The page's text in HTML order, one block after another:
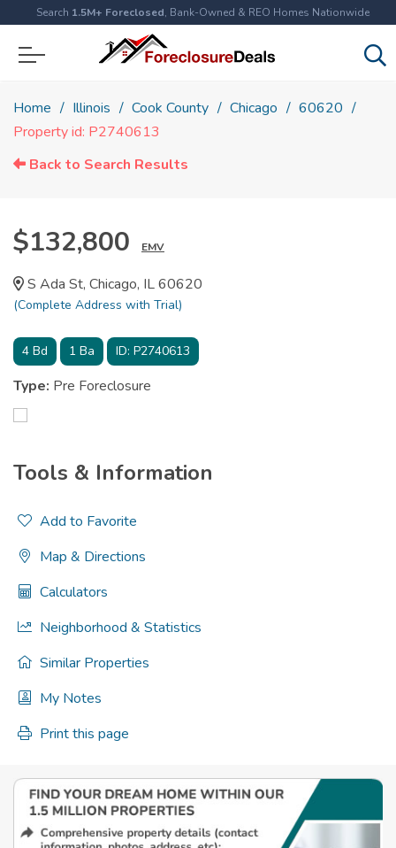
Search 1.5M+ Foreclosed, Bank-Owned & REO Homes Nationwide
Home Illinois Cook County Chicago
60620
Property id: P2740613
Back to Search Results
$132,800 EMV
S Ada St, Chicago, IL 60620
(Complete Address with Trial)
4 Bd 1 Ba ID: P2740613
Type: Pre Foreclosure
Tools & Information
Add to Favorite
Map & Directions
Calculators
Neighborhood & Statistics
Similar Properties
My Notes
Print this page